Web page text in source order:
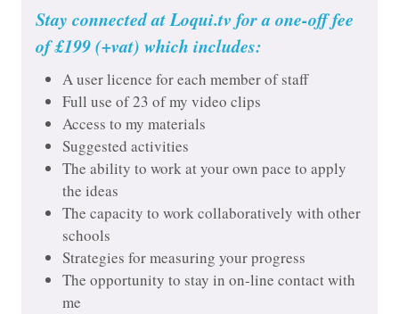
Stay connected at Loqui.tv for a one-off fee
of £199 (+vat) which includes:
A user licence for each member of staff
Full use of 23 of my video clips
Access to my materials
Suggested activities
The ability to work at your own pace to apply
the ideas
The capacity to work collaboratively with other
schools
Strategies for measuring your progress
The opportunity to stay in on-line contact with
me